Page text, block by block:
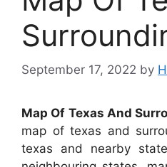
September 17, 2022 by
Map Of Texas And
map of texas and
texas and nearby